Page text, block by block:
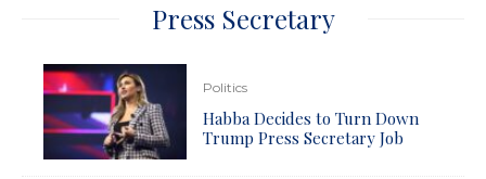
Press Secretary
Politics
Habba Decides to Turn Down
Trump Press Secretary Job